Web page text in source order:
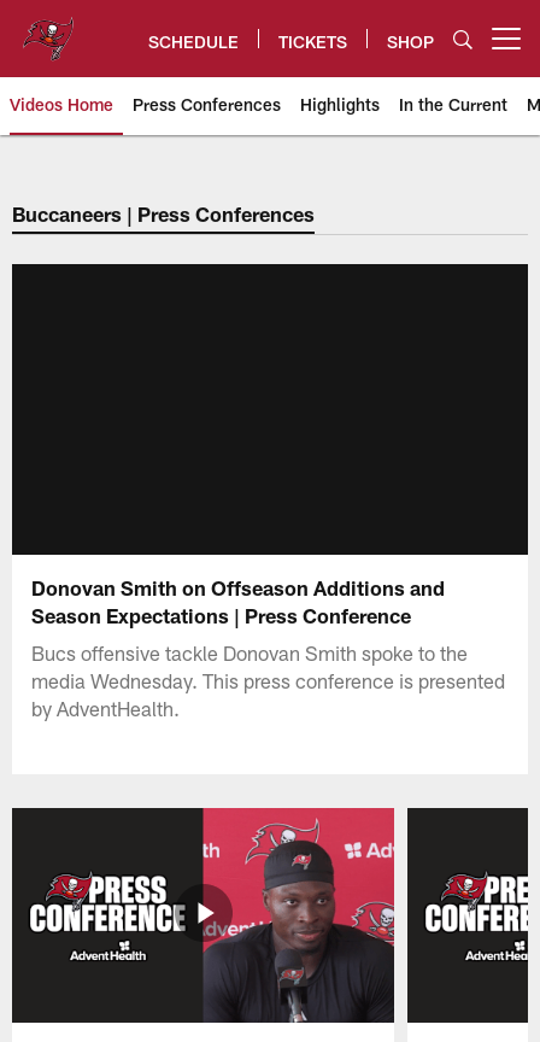
content
SCHEDULE TICKETS SHOP
Videos Home Press Conferences Highlights In the Current
Tampa Bay Buccaneers
Buccaneers | Press Conferences
Donovan Smith on Offseason Additions and
Season Expectations | Press Conference
Bucs offensive tackle Donovan Smith spoke to the
media Wednesday. This press conference is presented
by AdventHealth.